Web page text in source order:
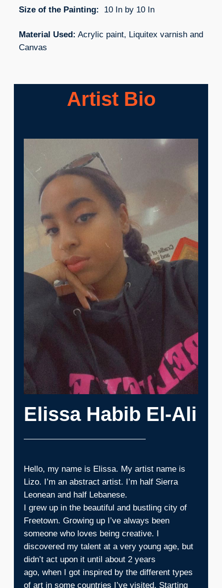
Size of the Painting: 10 In by 10 In
Material Used: Acrylic paint, Liquitex varnish and
Canvas
Artist Bio
Elissa Habib El-Ali
Hello, my name is Elissa. My artist name is
Lizo. I’m an abstract artist. I’m half Sierra
Leonean and half Lebanese.
I grew up in the beautiful and bustling city of
Freetown. Growing up I’ve always been
someone who loves being creative. I
discovered my talent at a very young age, but
didn’t act upon it until about 2 years
ago, when I got inspired by the different types
of art in some countries I’ve visited. Starting